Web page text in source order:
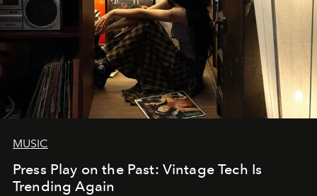
MUSIC
Press Play on the Past: Vintage Tech Is
Trending Again